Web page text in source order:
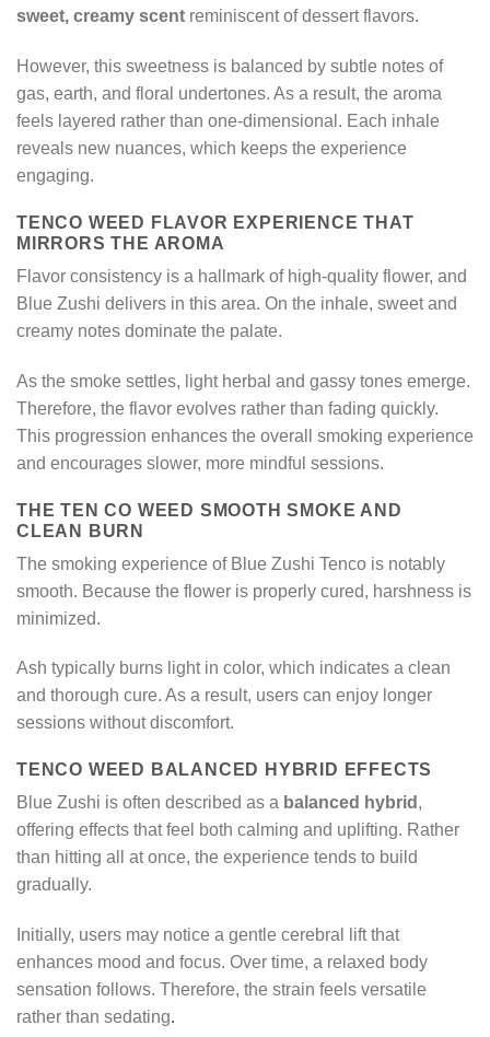
sweet, creamy scent reminiscent of dessert flavors.
However, this sweetness is balanced by subtle notes of
gas, earth, and floral undertones. As a result, the aroma
feels layered rather than one-dimensional. Each inhale
reveals new nuances, which keeps the experience
engaging.
TENCO WEED FLAVOR EXPERIENCE THAT
MIRRORS THE AROMA
Flavor consistency is a hallmark of high-quality flower, and
Blue Zushi delivers in this area. On the inhale, sweet and
creamy notes dominate the palate.
As the smoke settles, light herbal and gassy tones emerge.
Therefore, the flavor evolves rather than fading quickly.
This progression enhances the overall smoking experience
and encourages slower, more mindful sessions.
THE TEN CO WEED SMOOTH SMOKE AND
CLEAN BURN
The smoking experience of Blue Zushi Tenco is notably
smooth. Because the flower is properly cured, harshness is
minimized.
Ash typically burns light in color, which indicates a clean
and thorough cure. As a result, users can enjoy longer
sessions without discomfort.
TENCO WEED BALANCED HYBRID EFFECTS
Blue Zushi is often described as a balanced hybrid ,
offering effects that feel both calming and uplifting. Rather
than hitting all at once, the experience tends to build
gradually.
Initially, users may notice a gentle cerebral lift that
enhances mood and focus. Over time, a relaxed body
sensation follows. Therefore, the strain feels versatile
rather than sedating.